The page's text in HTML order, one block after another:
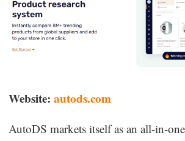
Website: autods.com
AutoDS markets itself as an all-in-